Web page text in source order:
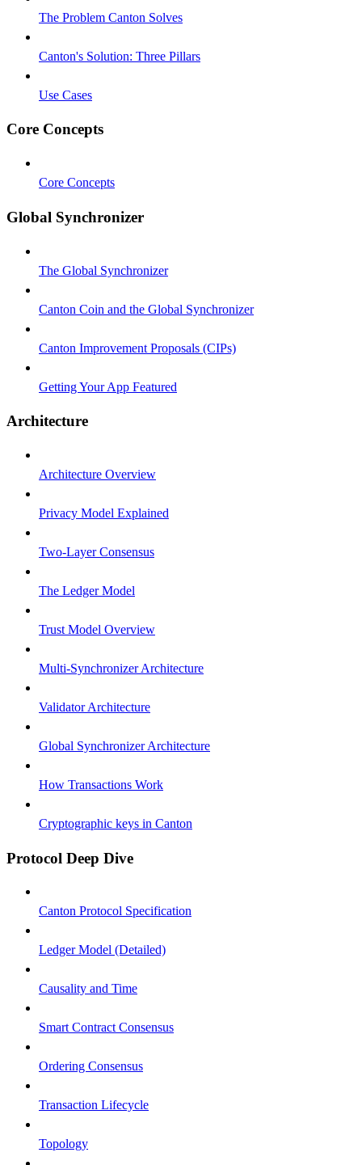
The Problem Canton Solves
Canton's Solution: Three Pillars
Use Cases
Core Concepts
Core Concepts
Global Synchronizer
The Global Synchronizer
Canton Coin and the Global Synchronizer
Canton Improvement Proposals (CIPs)
Getting Your App Featured
Architecture
Architecture Overview
Privacy Model Explained
Two-Layer Consensus
The Ledger Model
Trust Model Overview
Multi-Synchronizer Architecture
Validator Architecture
Global Synchronizer Architecture
How Transactions Work
Cryptographic keys in Canton
Protocol Deep Dive
Canton Protocol Specification
Ledger Model (Detailed)
Causality and Time
Smart Contract Consensus
Ordering Consensus
Transaction Lifecycle
Topology